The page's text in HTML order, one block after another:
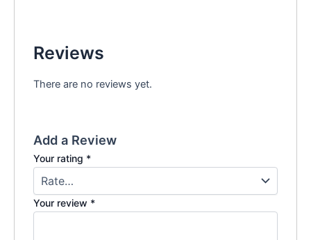
Reviews
There are no reviews yet.
Add a Review
Your rating *
Your review *